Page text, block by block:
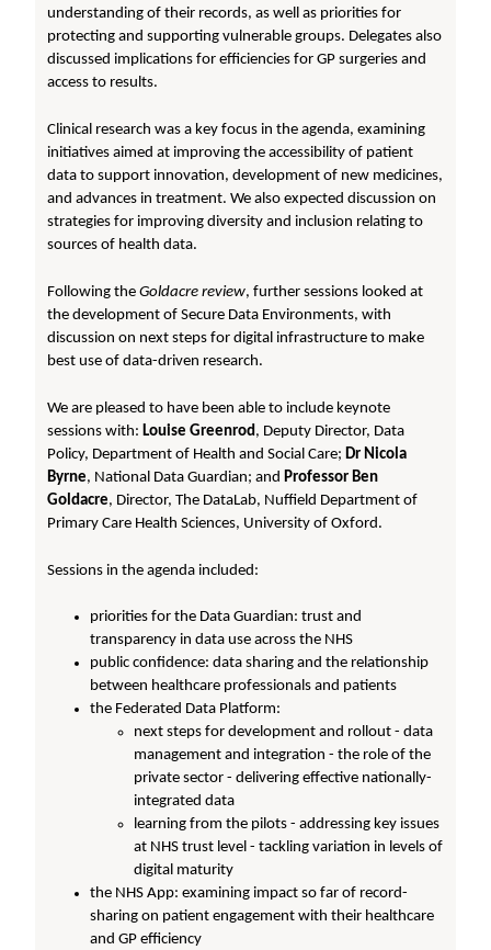
understanding of their records, as well as priorities for
protecting and supporting vulnerable groups. Delegates also
discussed implications for efficiencies for GP surgeries and
access to results.
Clinical research was a key focus in the agenda, examining
initiatives aimed at improving the accessibility of patient
data to support innovation, development of new medicines,
and advances in treatment. We also expected discussion on
strategies for improving diversity and inclusion relating to
sources of health data.
Following theGoldacre review, further sessions looked at
the development of Secure Data Environments, with
discussion on next steps for digital infrastructure to make
best use of data-driven research.
We are pleased to have been able to include keynote
sessions with: Louise Greenrod , Deputy Director, Data
Policy, Department of Health and Social Care; Dr Nicola
Byrne, National Data Guardian; and Professor Ben
Goldacre, Director, The DataLab, Nuffield Department of
Primary Care Health Sciences, University of Oxford.
Sessions in the agenda included:
priorities for the Data Guardian: trust and
transparency in data use across the NHS
public confidence: data sharing and the relationship
between healthcare professionals and patients
the Federated Data Platform:
next steps for development and rollout - data
management and integration - the role of the
private sector - delivering effective nationally-
integrated data
learning from the pilots - addressing key issues
at NHS trust level - tackling variation in levels of
digital maturity
the NHS App: examining impact so far of record-
sharing on patient engagement with their healthcare
and GP efficiency